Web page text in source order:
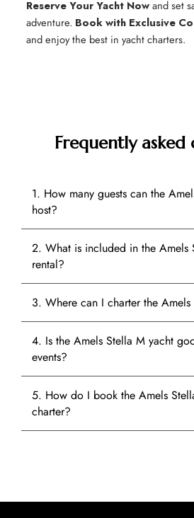
Reserve Your Yacht Nowand set
adventure. Book with Exclusive
and enjoy the best in yacht charters.
Frequently asked
1. How many guests can the
host?
2. What is included in the Amels
rental?
3. Where can I charter the
4. Is the Amels Stella M yacht
events?
5. How do I book the Amels
charter?